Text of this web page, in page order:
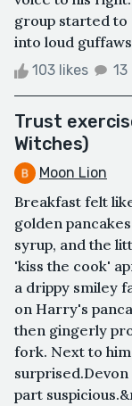
group started to
into loud
103 likes 13
Trust
Witches)
Moon Lion
Breakfast felt
golden
syrup, and the
'kiss the cook'
a drippy smiley
on Harry's
then gingerly
fork. Next to
part